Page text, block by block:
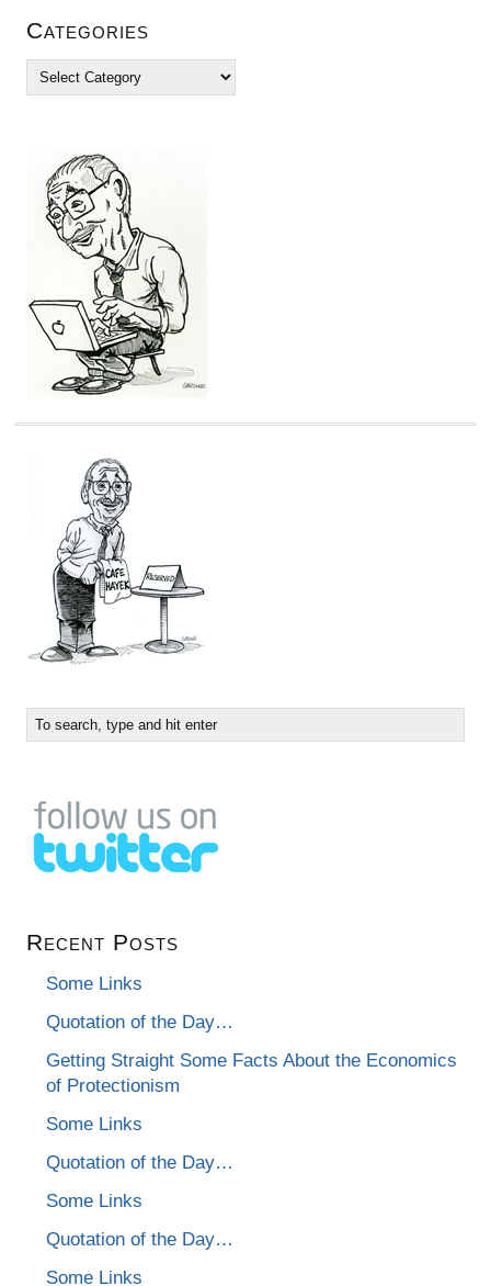
Categories
Recent Posts
Some Links
Quotation of the Day…
Getting Straight Some Facts About the Economics
of Protectionism
Some Links
Quotation of the Day…
Some Links
Quotation of the Day…
Some Links